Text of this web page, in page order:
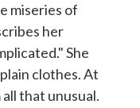
miseries of
her
She
clothes. At
that unusual.